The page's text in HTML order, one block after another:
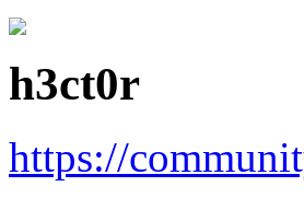
h3ct0r
https://